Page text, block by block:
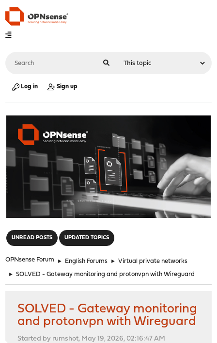
Log in Sign up
UNREAD POSTS UPDATED TOPICS
OPNsense Forum ► English Forums ► Virtual private networks
► SOLVED - Gateway monitoring and protonvpn with Wireguard
SOLVED - Gateway monitoring
and protonvpn with Wireguard
Started by rumshot, May 19, 2026, 02:16:47 AM